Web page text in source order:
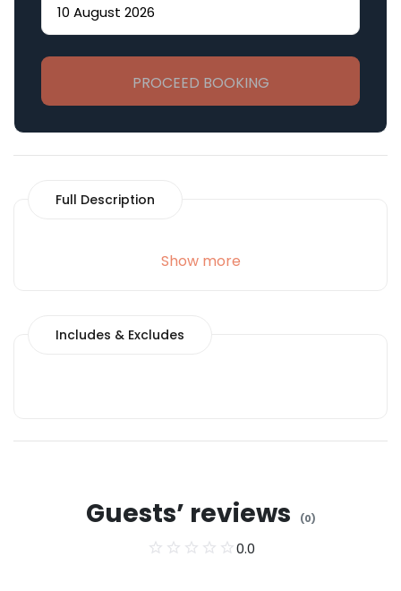
PROCEED BOOKING
Full Description
Show more
Includes & Excludes
Guests’ reviews (0)
0.0